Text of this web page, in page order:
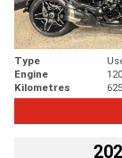
Type
Engine
Kilometres